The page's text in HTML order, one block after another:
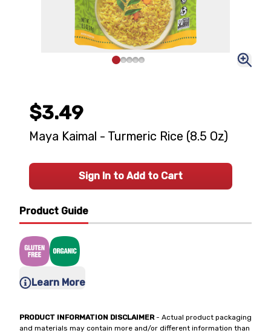
Product Guide
Learn More
PRODUCT INFORMATION DISCLAIMER- Actual product packaging
and materials may contain more and/or different information than
$3.49
Maya Kaimal - Turmeric Rice (8.5 Oz)
Sign In to Add to Cart